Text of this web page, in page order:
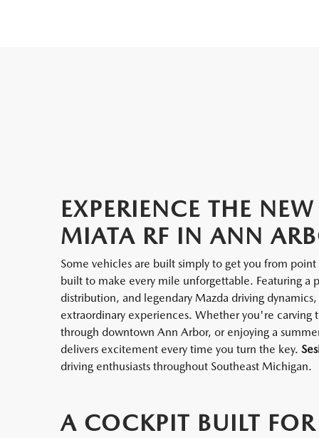
EXPERIENCE THE
MIATA RF IN ANN
Some vehicles are built simply to get you from
built to make every mile unforgettable. Featuring
distribution, and legendary Mazda driving
extraordinary experiences. Whether you're carving
through downtown Ann Arbor, or enjoying a
delivers excitement every time you turn the key.
driving enthusiasts throughout Southeast Michigan.
A COCKPIT BUILT